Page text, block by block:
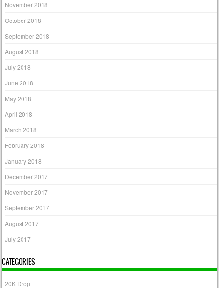
November 2018
October 2018
September 2018
August 2018
July 2018
June 2018
May 2018
April 2018
March 2018
February 2018
January 2018
December 2017
November 2017
September 2017
August 2017
July 2017
CATEGORIES
20K Drop